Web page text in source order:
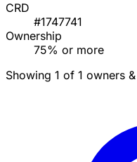
CRD
#1747741
Ownership
75% or more
Showing 1 of 1 owners